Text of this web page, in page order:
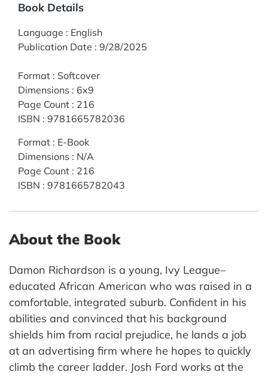
Book Details
Language : English
Publication Date : 9/28/2025
Format : Softcover
Dimensions : 6x9
Page Count : 216
ISBN : 9781665782036
Format : E-Book
Dimensions : N/A
Page Count : 216
ISBN : 9781665782043
About the Book
Damon Richardson is a young, Ivy League–
educated African American who was raised in a
comfortable, integrated suburb. Confident in his
abilities and convinced that his background
shields him from racial prejudice, he lands a job
at an advertising firm where he hopes to quickly
climb the career ladder. Josh Ford works at the